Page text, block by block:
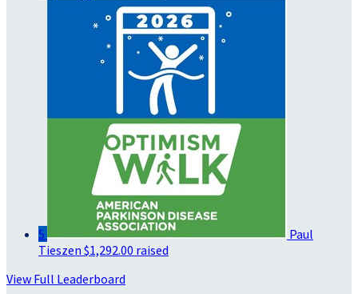
5
Paul
Tieszen $1,292.00 raised
View Full Leaderboard